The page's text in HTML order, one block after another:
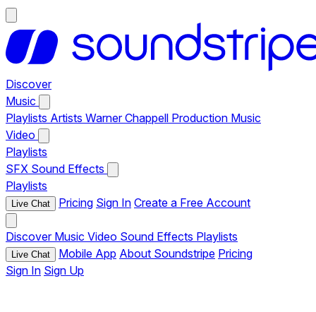
Discover
Music
Playlists Artists Warner Chappell Production Music
Video
Playlists
SFX Sound Effects
Playlists
Live Chat Pricing Sign In Create a Free Account
Discover Music Video Sound Effects Playlists
Live Chat Mobile App About Soundstripe Pricing
Sign In Sign Up